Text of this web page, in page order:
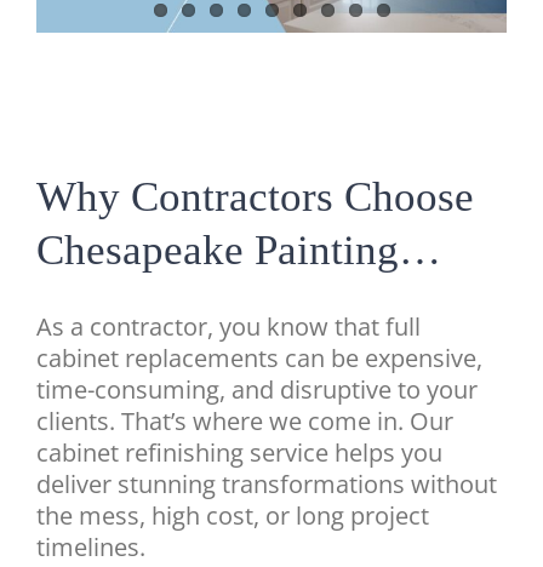
Why Contractors Choose
Chesapeake Painting…
As a contractor, you know that full
cabinet replacements can be expensive,
time-consuming, and disruptive to your
clients. That’s where we come in. Our
cabinet refinishing service helps you
deliver stunning transformations without
the mess, high cost, or long project
timelines.